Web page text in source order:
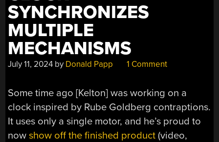
SYNCHRONIZES
MULTIPLE
MECHANISMS
July 11, 2024 by Donald Papp 1 Comment
Some time ago [Kelton] was working on a
clock inspired by Rube Goldberg contraptions.
It uses only a single motor, and he’s proud to
nowshow off the finished product (video,